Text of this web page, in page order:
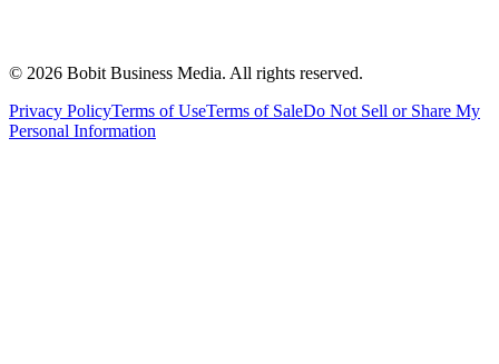
© 2026 Bobit Business Media. All rights reserved.
Privacy PolicyTerms of UseTerms of SaleDo Not Sell or Share My
Personal Information